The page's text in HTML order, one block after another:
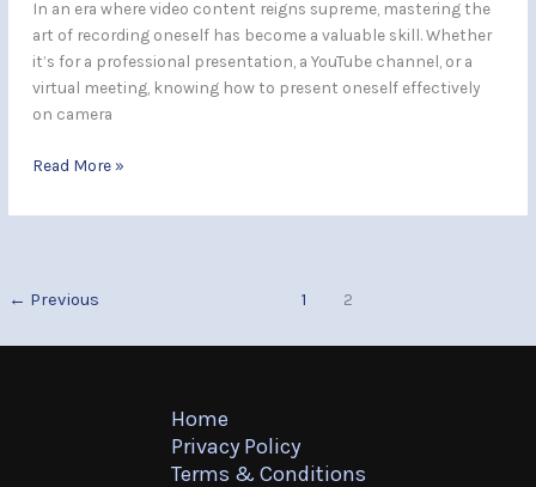
In an era where video content reigns supreme, mastering the
art of recording oneself has become a valuable skill. Whether
it’s for a professional presentation, a YouTube channel, or a
virtual meeting, knowing how to present oneself effectively
on camera
Read More »
← Previous 1 2
Home
Privacy Policy
Terms & Conditions